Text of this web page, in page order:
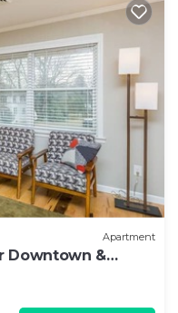
Apartment
Downtown &